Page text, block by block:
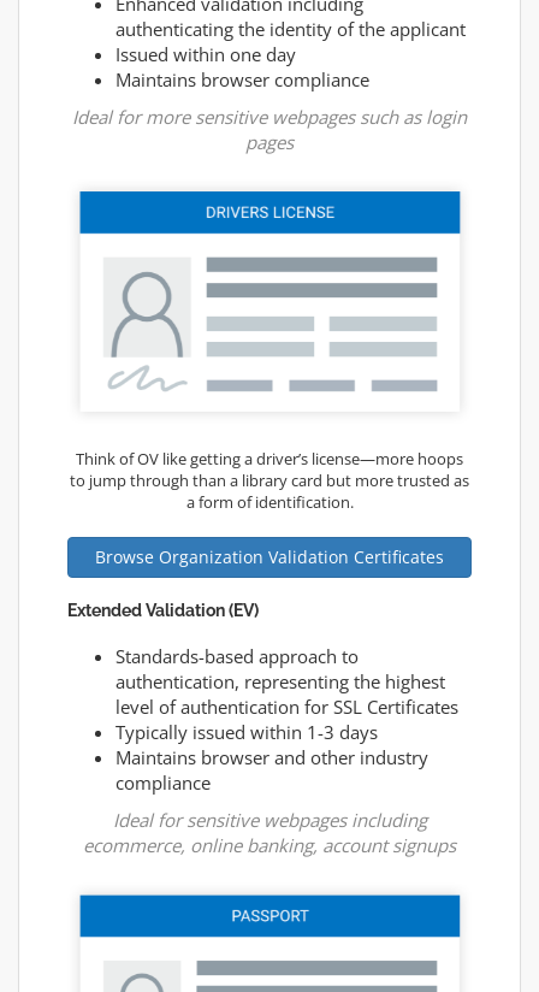
authenticating the identity of the applicant
Issued within one day
Maintains browser compliance
Ideal for more sensitive webpages such as login
pages
Think of OV like getting a driver’s license—more hoops
to jump through than a library card but more trusted as
a form of identification.
Browse Organization Validation Certificates
Extended Validation (EV)
Standards-based approach to
authentication, representing the highest
level of authentication for SSL Certificates
Typically issued within 1-3 days
Maintains browser and other industry
compliance
Ideal for sensitive webpages including
ecommerce, online banking, account signups